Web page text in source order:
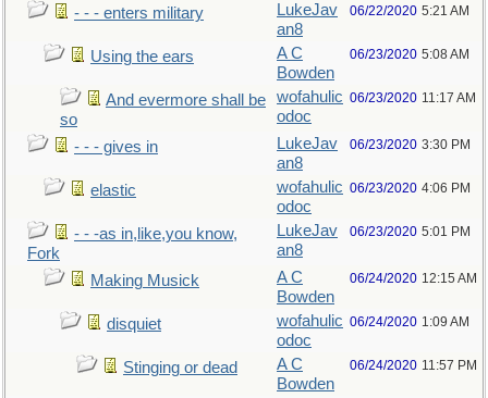
- - - enters military
LukeJav
an8
06/22/2020 5:21 AM
Using the ears
A C
Bowden
06/23/2020 5:08 AM
And evermore shall be
so
wofahulic
odoc
06/23/2020 11:17 AM
- - - gives in
LukeJav
an8
06/23/2020 3:30 PM
elastic
wofahulic
odoc
06/23/2020 4:06 PM
- - -as in,like,you know,
Fork
LukeJav
an8
06/23/2020 5:01 PM
Making Musick
A C
Bowden
06/24/2020 12:15 AM
disquiet
wofahulic
odoc
06/24/2020 1:09 AM
Stinging or dead
A C
Bowden
06/24/2020 11:57 PM